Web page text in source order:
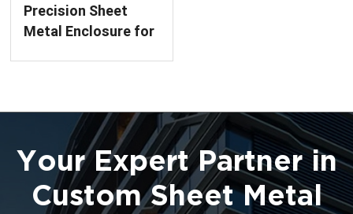
Precision Sheet
Metal Enclosure for
Your Expert Partner in
Custom Sheet Metal